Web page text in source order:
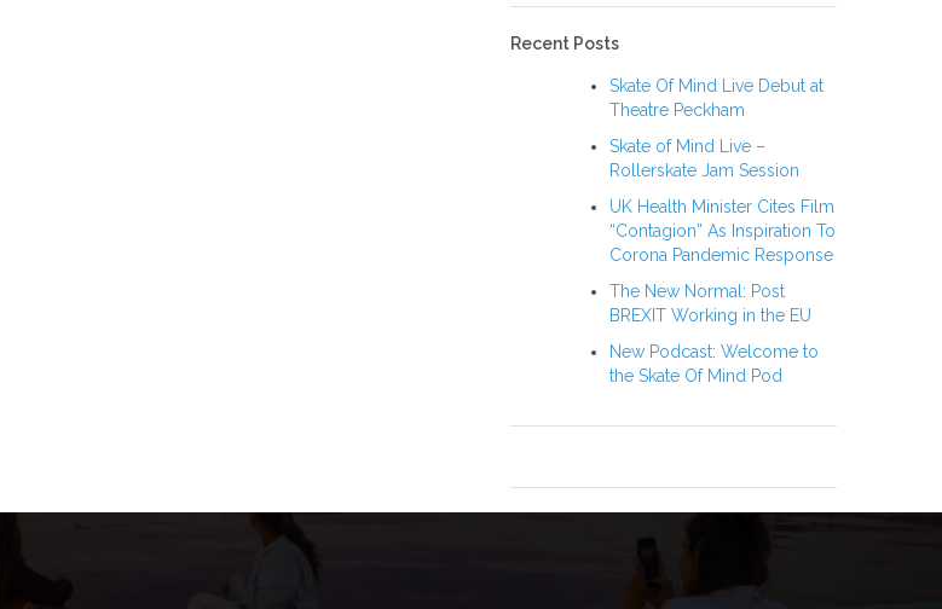
Recent Posts
Skate Of Mind Live Debut at
Theatre Peckham
Skate of Mind Live –
Rollerskate Jam Session
UK Health Minister Cites Film
“Contagion” As Inspiration To
Corona Pandemic Response
The New Normal: Post
BREXIT Working in the EU
New Podcast: Welcome to
the Skate Of Mind Pod